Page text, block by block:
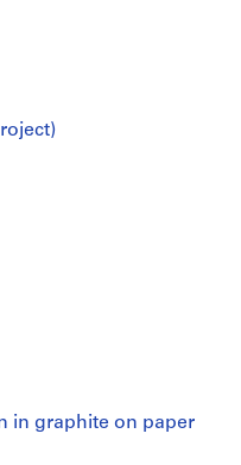
in graphite on paper